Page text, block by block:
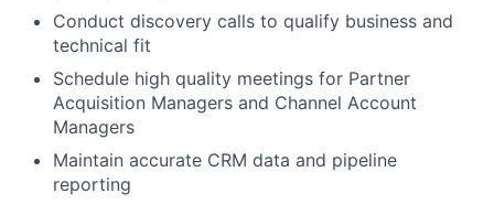
Conduct discovery calls to qualify business and
technical fit
Schedule high quality meetings for Partner
Acquisition Managers and Channel Account
Managers
Maintain accurate CRM data and pipeline
reporting